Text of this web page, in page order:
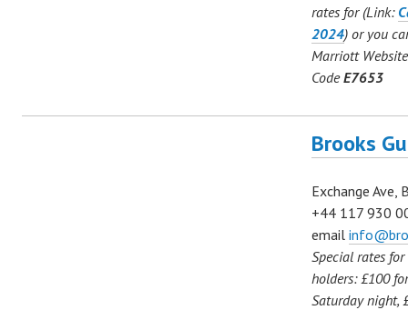
rates for (Link:
2024) or you
Marriott
CodeE7653
Brooks
Exchange Ave,
+44 117 930
email
Special rates
holders: £100
Saturday night,